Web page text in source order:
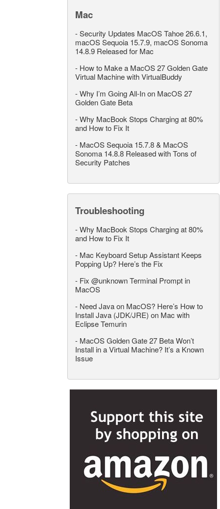
Mac
-Security Updates MacOS Tahoe 26.6.1,
macOS Sequoia 15.7.9, macOS Sonoma
14.8.9 Released for Mac
- How to Make a MacOS 27 Golden Gate
Virtual Machine with VirtualBuddy
-Why I’m Going All-In on MacOS 27
Golden Gate Beta
-Why MacBook Stops Charging at 80%
and How to Fix It
- MacOS Sequoia 15.7.8 & MacOS
Sonoma 14.8.8 Released with Tons of
Security Patches
Troubleshooting
-Why MacBook Stops Charging at 80%
and How to Fix It
- Mac Keyboard Setup Assistant Keeps
Popping Up? Here’s the Fix
- Fix @unknown Terminal Prompt in
MacOS
- Need Java on MacOS? Here’s How to
Install Java (JDK/JRE) on Mac with
Eclipse Temurin
- MacOS Golden Gate 27 Beta Won’t
Install in a Virtual Machine? It’s a Known
Issue